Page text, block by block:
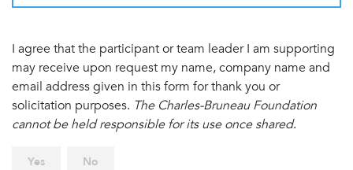
I agree that the participant or team leader I am supporting
may receive upon request my name, company name and
email address given in this form for thank you or
solicitation purposes. The Charles-Bruneau Foundation
cannot be held responsible for its use once shared.
Yes No